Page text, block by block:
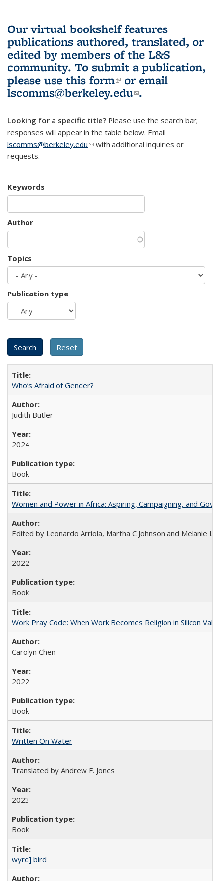
Our virtual bookshelf features
publications authored, translated, or
edited by members of the L&S
community. To submit a publication,
please use this form(link is external)
or email
lscomms@berkeley.edu(link sends e-
.
Looking for a specific title? Please use the search bar;
responses will appear in the table below. Email
lscomms@berkeley.edu(link sends e-mail)
with additional inquiries or
requests.
Keywords
Author
Topics
Publication type
Who’s Afraid of Gender?
Judith Butler
2024
Book
Women and Power in Africa: Aspiring, Campaigning, and
Edited by Leonardo Arriola, Martha C Johnson and Melanie L
2022
Book
Work Pray Code: When Work Becomes Religion in Silicon
Carolyn Chen
2022
Book
Written On Water
Translated by Andrew F. Jones
2023
Book
wyrd] bird